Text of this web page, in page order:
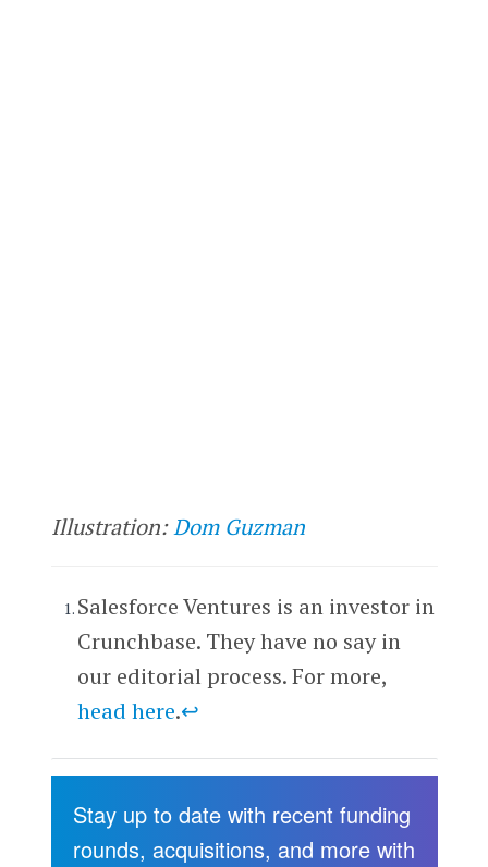
Illustration:Dom Guzman
Salesforce Ventures is an investor in
Crunchbase. They have no say in
our editorial process. For more,
head here.↩
Stay up to date with recent funding
rounds, acquisitions, and more with